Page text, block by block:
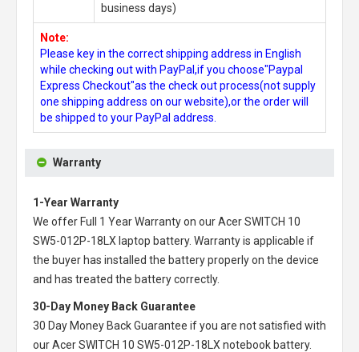
business days)
Note:
Please key in the correct shipping address in English
while checking out with PayPal,if you choose"Paypal
Express Checkout"as the check out process(not supply
one shipping address on our website),or the order will
be shipped to your PayPal address.
Warranty
1-Year Warranty
We offer Full 1 Year Warranty on ourAcer SWITCH 10
SW5-012P-18LX laptop battery. Warranty is applicable if
the buyer has installed the battery properly on the device
and has treated the battery correctly.
30-Day Money Back Guarantee
30 Day Money Back Guarantee if you are not satisfied with
ourAcer SWITCH 10 SW5-012P-18LX notebook battery.